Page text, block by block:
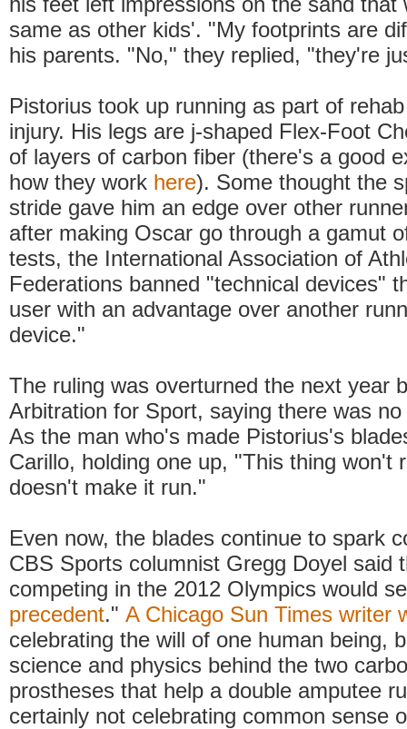
same as other kids'. "My footprints are
his parents. "No," they replied, "they're
Pistorius took up running as part of
injury. His legs are j-shaped Flex-Foot
of layers of carbon fiber (there's a good
how they work here). Some thought the
stride gave him an edge over other
after making Oscar go through a gamut
tests, the International Association of
Federations banned "technical devices"
user with an advantage over another
device."
The ruling was overturned the next year
Arbitration for Sport, saying there was
As the man who's made Pistorius's
Carillo, holding one up, "This thing won't
doesn't make it run."
Even now, the blades continue to spark
CBS Sports columnist Gregg Doyel said
competing in the 2012 Olympics would
precedent." A Chicago Sun Times writer
celebrating the will of one human being,
science and physics behind the two
prostheses that help a double amputee
certainly not celebrating common sense